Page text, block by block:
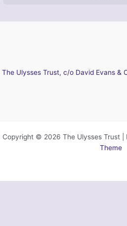
The Ulysses Trust, c/o David Evans &
Copyright © 2026 The Ulysses Trust |
Theme